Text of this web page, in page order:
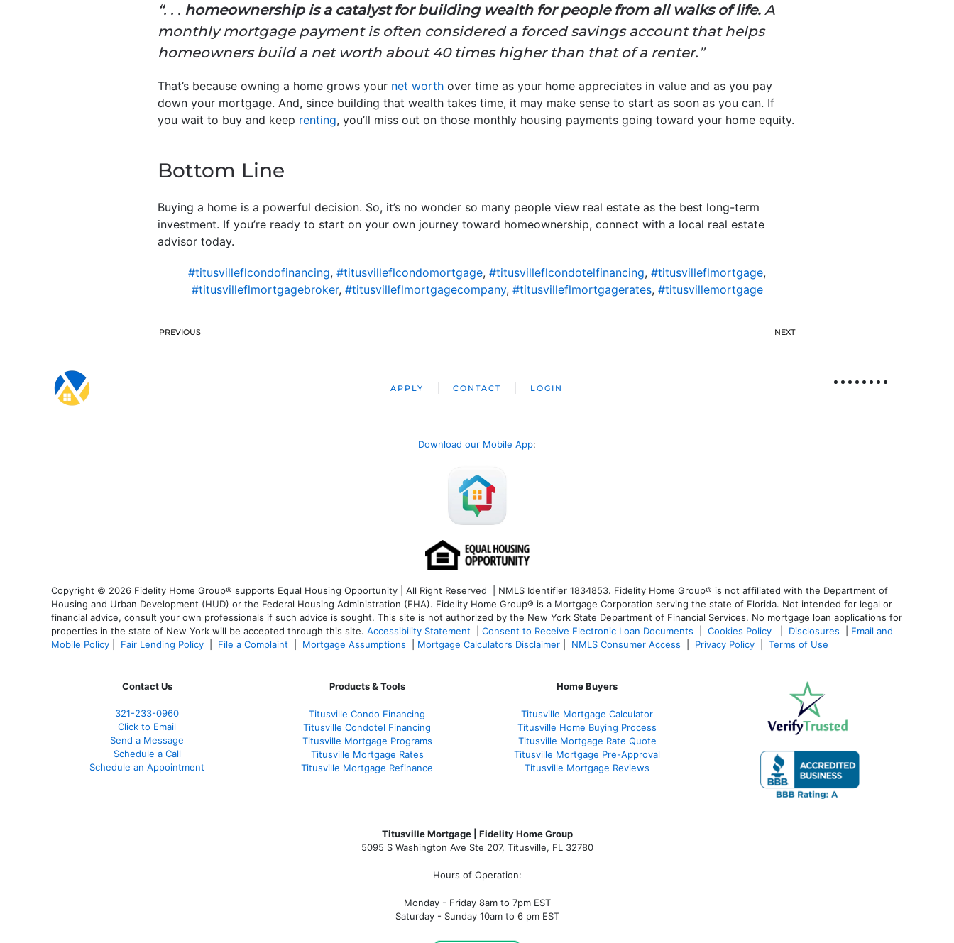
“. . . homeownership is a catalyst for building wealth for people from all walks of life. A
monthly mortgage payment is often considered a forced savings account that helps
homeowners build a net worth about 40 times higher than that of a renter.”
That’s because owning a home grows your net worth over time as your home appreciates in value and as you pay
down your mortgage. And, since building that wealth takes time, it may make sense to start as soon as you can. If
you wait to buy and keep renting, you’ll miss out on those monthly housing payments going toward your home equity.
Bottom Line
Buying a home is a powerful decision. So, it’s no wonder so many people view real estate as the best long-term
investment. If you’re ready to start on your own journey toward homeownership, connect with a local real estate
advisor today.
#titusvilleflcondofinancing, #titusvilleflcondomortgage, #titusvilleflcondotelfinancing, #titusvilleflmortgage,
#titusvilleflmortgagebroker, #titusvilleflmortgagecompany, #titusvilleflmortgagerates, #titusvillemortgage
PREVIOUS NEXT
APPLY CONTACT LOGIN
Download our Mobile App:
Copyright © 2026 Fidelity Home Group® supports Equal Housing Opportunity | All Right Reserved | NMLS Identifier 1834853. Fidelity Home Group® is not affiliated with the Department of
Housing and Urban Development (HUD) or the Federal Housing Administration (FHA). Fidelity Home Group® is a Mortgage Corporation serving the state of Florida. Not intended for legal or
financial advice, consult your own professionals if such advice is sought. This site is not authorized by the New York State Department of Financial Services. No mortgage loan applications for
properties in the state of New York will be accepted through this site. Accessibility Statement Consent to Receive Electronic Loan Documents Cookies Policy Disclosures
Email and
Mobile Policy
Fair Lending Policy File a Complaint Mortgage Assumptions Mortgage Calculators Disclaimer NMLS Consumer Access Privacy Policy Terms of Use
Contact Us
321-233-0960
Click to Email
Send a Message
Schedule a Call
Schedule an Appointment
Products & Tools
Titusville Condo Financing
Titusville Condotel Financing
Titusville Mortgage Programs
Titusville Mortgage Rates
Titusville Mortgage Refinance
Home Buyers
Titusville Mortgage Calculator
Titusville Home Buying Process
Titusville Mortgage Rate Quote
Titusville Mortgage Pre-Approval
Titusville Mortgage Reviews
Titusville Mortgage | Fidelity Home Group
5095 S Washington Ave Ste 207, Titusville, FL 32780
Hours of Operation:
Monday - Friday 8am to 7pm EST
Saturday - Sunday 10am to 6 pm EST